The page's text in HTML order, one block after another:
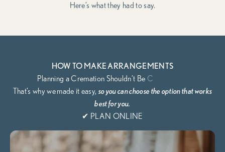
Here’s what they had to say.
HOW TO MAKE ARRANGEMENTS
That’s why wemade it easy, so you can choose the option that works
best for you.
✔ PLAN ONLINE